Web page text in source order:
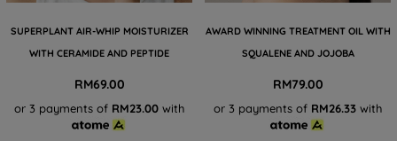
SUPERPLANT AIR-WHIP MOISTURIZER
WITH CERAMIDE AND PEPTIDE
RM69.00
or 3 payments of RM23.00 with
AWARD WINNING TREATMENT OIL WITH
SQUALENE AND JOJOBA
RM79.00
or 3 payments of RM26.33 with